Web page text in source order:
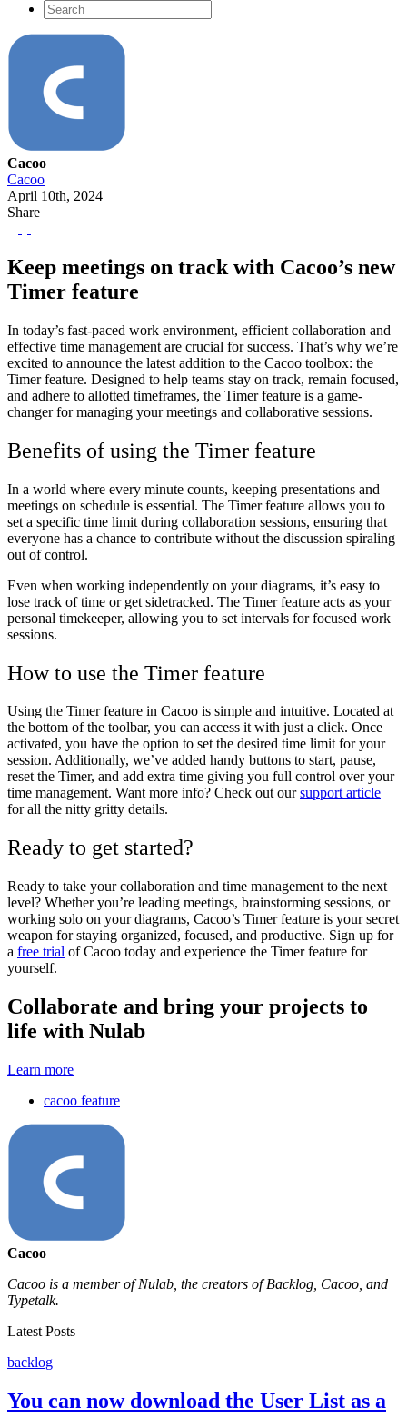
Cacoo
Cacoo
April 10th, 2024
Share
Keep meetings on track with Cacoo’s new
Timer feature
In today’s fast-paced work environment, efficient collaboration and
effective time management are crucial for success. That’s why we’re
excited to announce the latest addition to the Cacoo toolbox: the
Timer feature. Designed to help teams stay on track, remain focused,
and adhere to allotted timeframes, the Timer feature is a game-
changer for managing your meetings and collaborative sessions.
Benefits of using the Timer feature
In a world where every minute counts, keeping presentations and
meetings on schedule is essential. The Timer feature allows you to
set a specific time limit during collaboration sessions, ensuring that
everyone has a chance to contribute without the discussion spiraling
out of control.
Even when working independently on your diagrams, it’s easy to
lose track of time or get sidetracked. The Timer feature acts as your
personal timekeeper, allowing you to set intervals for focused work
sessions.
How to use the Timer feature
Using the Timer feature in Cacoo is simple and intuitive. Located at
the bottom of the toolbar, you can access it with just a click. Once
activated, you have the option to set the desired time limit for your
session. Additionally, we’ve added handy buttons to start, pause,
reset the Timer, and add extra time giving you full control over your
time management. Want more info? Check out oursupport article
for all the nitty gritty details.
Ready to get started?
Ready to take your collaboration and time management to the next
level? Whether you’re leading meetings, brainstorming sessions, or
working solo on your diagrams, Cacoo’s Timer feature is your secret
weapon for staying organized, focused, and productive. Sign up for
a free trial of Cacoo today and experience the Timer feature for
yourself.
Collaborate and bring your projects to
life with Nulab
Learn more
cacoo feature
Cacoo
Cacoo is a member of Nulab, the creators of Backlog, Cacoo, and
Typetalk.
Latest Posts
backlog
You can now download the User List as a